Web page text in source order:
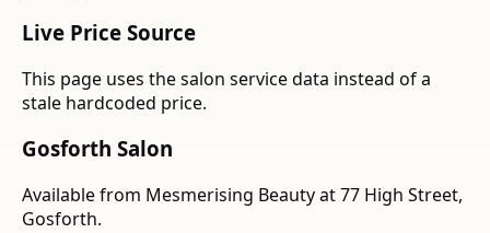
Live Price Source
This page uses the salon service data instead of a
stale hardcoded price.
Gosforth Salon
Available from Mesmerising Beauty at 77 High Street,
Gosforth.